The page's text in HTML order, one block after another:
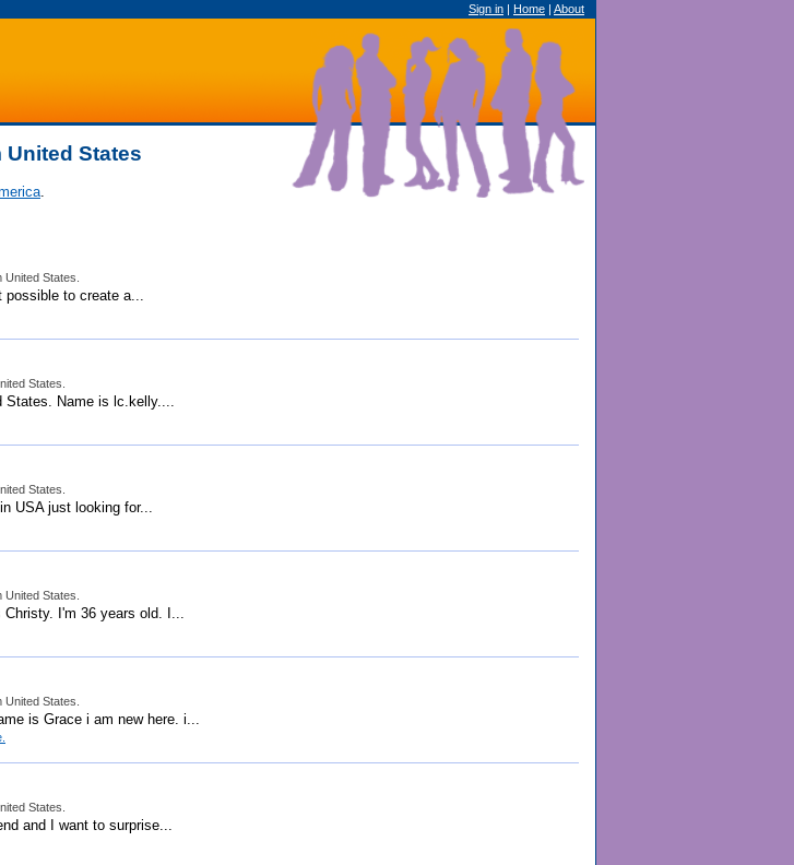
United States
States.
to create a...
States.
States. Name is lc.kelly....
States.
USA just looking for...
States.
I'm 36 years old. I...
States.
is Grace i am new here. i...
States.
and I want to surprise...
Sign in | Home | About